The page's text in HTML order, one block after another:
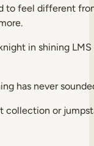
to feel different
in shining
has never
collection or